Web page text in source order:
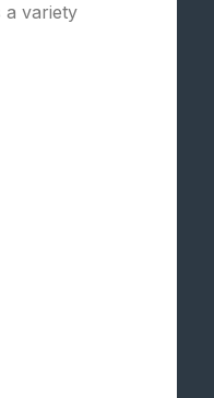
a variety